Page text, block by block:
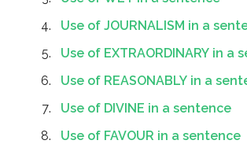
Use of JOURNALISM in a
Use of EXTRAORDINARY in a
Use of REASONABLY in a
Use of DIVINE in a sentence
Use of FAVOUR in a sentence